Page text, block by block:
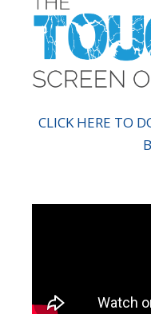
CLICK HERE TO